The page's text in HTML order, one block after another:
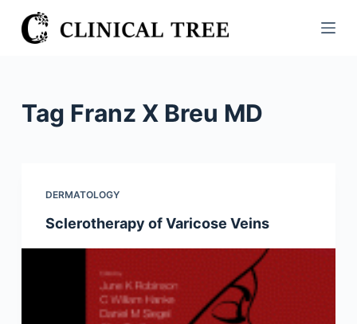
S
k
n
Tag Franz X Breu MD
DERMATOLOGY
Sclerotherapy of Varicose Veins